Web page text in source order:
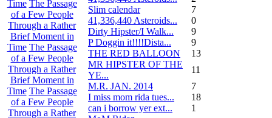
Time The Passage
of a Few People
Through a Rather
Brief Moment in
Time The Passage
of a Few People
Through a Rather
Brief Moment in
Time The Passage
of a Few People
Through a Rather
Slim calendar
7
41,336,440 Asteroids...
0
Dirty Hipster/I Walk...
9
P Doggin it!!!!Dista...
9
THE RED BALLOON
13
MR HIPSTER OF THE
YE...
11
M.R. JAN. 2014
7
I miss mom rida tues...
18
can i borrow yer ext...
1